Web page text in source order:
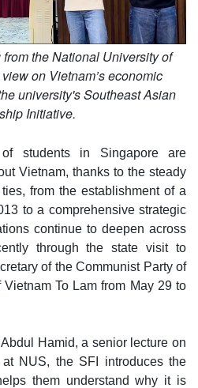
the National University of
on Vietnam’s economic
university's Southeast Asian
Initiative.
students in Singapore are
Vietnam, thanks to the steady
from the establishment of a
to a comprehensive strategic
continue to deepen across
through the state visit to
of the Communist Party of
To Lam from May 29 to
Hamid, a senior lecture on
NUS, the SFI introduces the
them understand why it is